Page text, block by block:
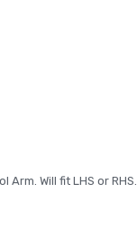
Will fit LHS or RHS.